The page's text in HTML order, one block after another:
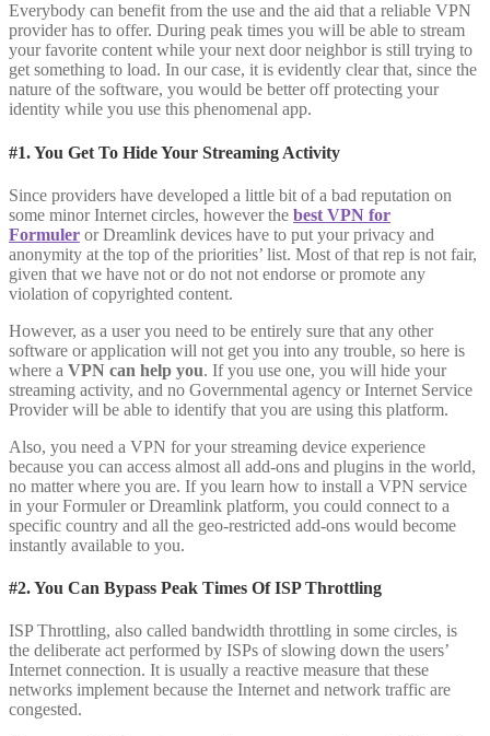
Everybody can benefit from the use and the aid that a reliable VPN
provider has to offer. During peak times you will be able to stream
your favorite content while your next door neighbor is still trying to
get something to load. In our case, it is evidently clear that, since the
nature of the software, you would be better off protecting your
identity while you use this phenomenal app.
#1. You Get To Hide Your Streaming Activity
Since providers have developed a little bit of a bad reputation on
some minor Internet circles, however the best VPN for
Formuler or Dreamlink devices have to put your privacy and
anonymity at the top of the priorities’ list. Most of that rep is not fair,
given that we have not or do not not endorse or promote any
violation of copyrighted content.
However, as a user you need to be entirely sure that any other
software or application will not get you into any trouble, so here is
where a VPN can help you. If you use one, you will hide your
streaming activity, and no Governmental agency or Internet Service
Provider will be able to identify that you are using this platform.
Also, you need a VPN for your streaming device experience
because you can access almost all add-ons and plugins in the world,
no matter where you are. If you learn how to install a VPN service
in your Formuler or Dreamlink platform, you could connect to a
specific country and all the geo-restricted add-ons would become
instantly available to you.
#2. You Can Bypass Peak Times Of ISP Throttling
ISP Throttling, also called bandwidth throttling in some circles, is
the deliberate act performed by ISPs of slowing down the users’
Internet connection. It is usually a reactive measure that these
networks implement because the Internet and network traffic are
congested.